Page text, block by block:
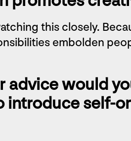
this closely.
embolden
advice would
introduce self-